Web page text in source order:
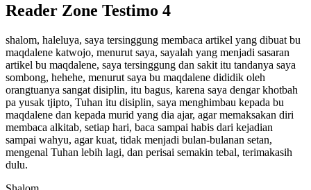
Reader Zone Testimo 4
shalom, haleluya, saya tersinggung membaca artikel yang dibuat bu
maqdalene katwojo, menurut saya, sayalah yang menjadi sasaran
artikel bu maqdalene, saya tersinggung dan sakit itu tandanya saya
sombong, hehehe, menurut saya bu maqdalene dididik oleh
orangtuanya sangat disiplin, itu bagus, karena saya dengar khotbah
pa yusak tjipto, Tuhan itu disiplin, saya menghimbau kepada bu
maqdalene dan kepada murid yang dia ajar, agar memaksakan diri
membaca alkitab, setiap hari, baca sampai habis dari kejadian
sampai wahyu, agar kuat, tidak menjadi bulan-bulanan setan,
mengenal Tuhan lebih lagi, dan perisai semakin tebal, terimakasih
dulu.